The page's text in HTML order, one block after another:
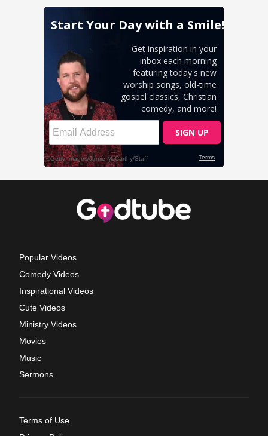
Popular Videos
Comedy Videos
Inspirational Videos
Cute Videos
Ministry Videos
Movies
Music
Sermons
Terms of Use